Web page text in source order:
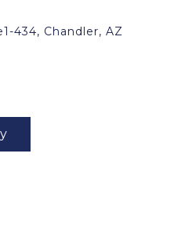
434, Chandler, AZ